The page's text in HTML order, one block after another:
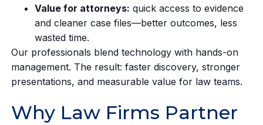
Value for attorneys: quick access to evidence
and cleaner case files—better outcomes, less
wasted time.
Our professionals blend technology with hands-on
management. The result: faster discovery, stronger
presentations, and measurable value for law teams.
Why Law Firms Partner